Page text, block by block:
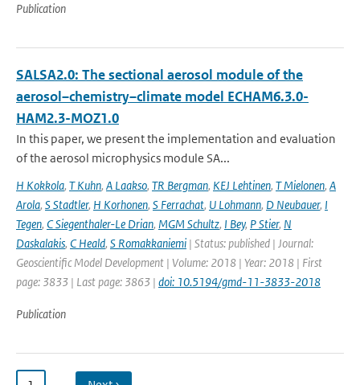
Publication
SALSA2.0: The sectional aerosol module of the
aerosol–chemistry–climate model ECHAM6.3.0-
HAM2.3-MOZ1.0
In this paper, we present the implementation and evaluation
of the aerosol microphysics module SA...
H Kokkola, T Kuhn, A Laakso, TR Bergman, KEJ Lehtinen, T Mielonen, A
Arola, S Stadtler, H Korhonen, S Ferrachat, U Lohmann, D Neubauer, I
Tegen, C Siegenthaler-Le Drian, MGM Schultz, I Bey, P Stier, N
Daskalakis, C Heald, S Romakkaniemi | Status: published | Journal:
Geoscientific Model Development | Volume: 2018 | Year: 2018 | First
page: 3833 | Last page: 3863 | doi: 10.5194/gmd-11-3833-2018
Publication